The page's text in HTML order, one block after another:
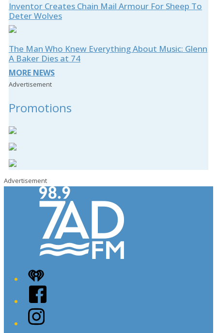
Inventor Creates Chain Mail Armour For Sheep To
Deter Wolves
The Man Who Knew Everything About Music: Glenn
A Baker Dies at 74
MORE NEWS
Advertisement
Promotions
Advertisement
iHeart
Facebook
Instagram